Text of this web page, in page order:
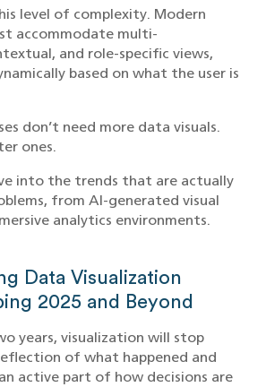
level of complexity. Modern
accommodate multi-
and role-specific views,
based on what the user is
don’t need more data visuals.
ones.
into the trends that are actually
from AI-generated visual
analytics environments.
Data Visualization
2025 and Beyond
years, visualization will stop
of what happened and
active part of how decisions are